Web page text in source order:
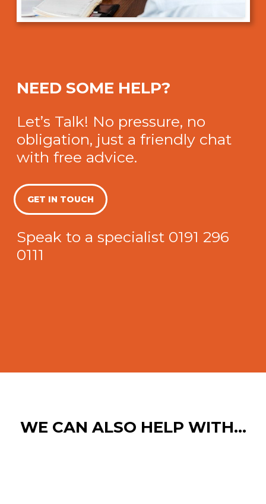
NEED SOME HELP?
Let’s Talk! No pressure, no
obligation, just a friendly chat
with free advice.
GET IN TOUCH
Speak to a specialist 0191 296
0111
WE CAN ALSO HELP WITH…